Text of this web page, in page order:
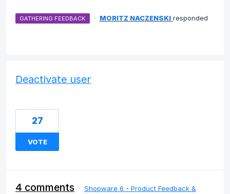
GATHERING FEEDBACK · MORITZ NACZENSKI responded
Deactivate user
27
VOTE
4 comments · Shopware 6 - Product Feedback &